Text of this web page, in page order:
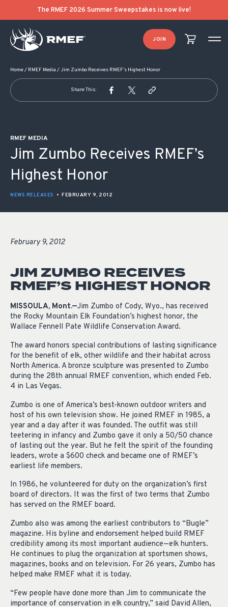
The RMEF 2026 Summer Sweepstakes is now live!
JOIN
Home/ RMEF Media / Jim Zumbo Receives RMEF’s Highest Honor
Share This:
RMEF MEDIA
Jim Zumbo Receives RMEF’s
Highest Honor
NEWS RELEASES • FEBRUARY 9, 2012
February 9, 2012
JIM ZUMBO RECEIVES
RMEF’S HIGHEST HONOR
MISSOULA, Mont.—Jim Zumbo of Cody, Wyo., has received
the Rocky Mountain Elk Foundation’s highest honor, the
Wallace Fennell Pate Wildlife Conservation Award.
The award honors special contributions of lasting significance
for the benefit of elk, other wildlife and their habitat across
North America. A bronze sculpture was presented to Zumbo
during the 28th annual RMEF convention, which ended Feb.
4 in Las Vegas.
Zumbo is one of America’s best-known outdoor writers and
host of his own television show. He joined RMEF in 1985, a
year and a day after it was founded. The outfit was still
teetering in infancy and Zumbo gave it only a 50/50 chance
of lasting out the year. But he felt the spirit of the founding
leaders, wrote a $600 check and became one of RMEF’s
earliest life members.
In 1986, he volunteered for duty on the organization’s first
board of directors. It was the first of two terms that Zumbo
has served on the RMEF board.
Zumbo also was among the earliest contributors to “Bugle”
magazine. His byline and endorsement helped build RMEF
credibility among its most important audience—elk hunters.
He continues to plug the organization at sportsmen shows,
magazines, books and on television. For 26 years, Zumbo has
helped make RMEF what it is today.
“Few people have done more than Jim to communicate the
importance of conservation in elk country,” said David Allen,
POST NAVIGATION